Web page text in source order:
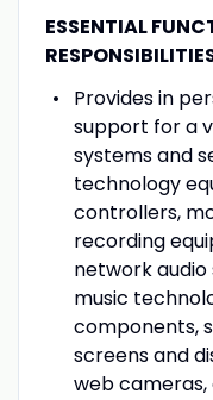
ESSENTIAL
Provides in
support for a
systems and
technology
controllers,
recording
network
music
components,
screens and
web cameras,